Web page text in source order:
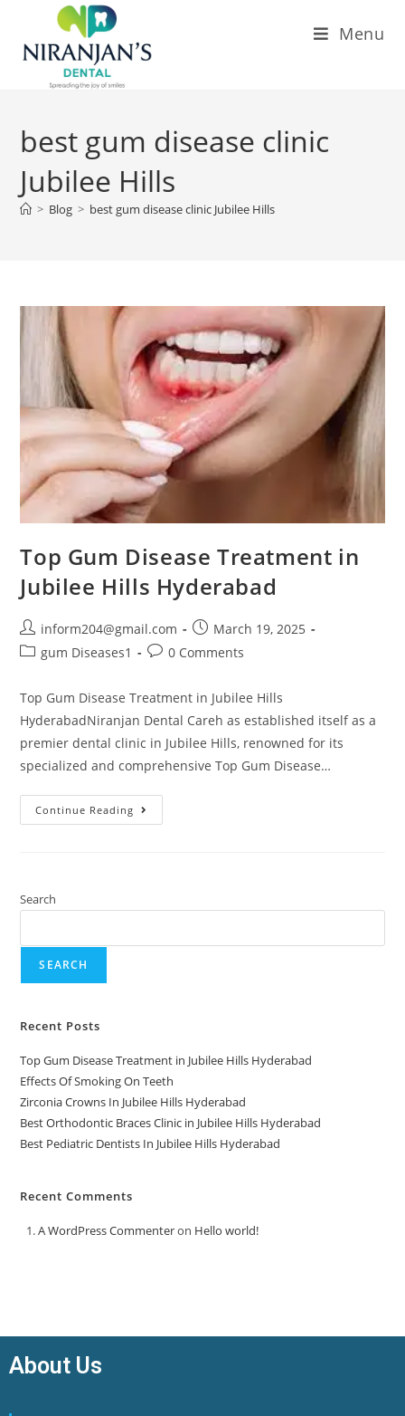
Menu
best gum disease clinic
Jubilee Hills
> Blog > best gum disease clinic Jubilee Hills
Top Gum Disease Treatment in
Jubilee Hills Hyderabad
inform204@gmail.com
March 19, 2025
gum Diseases1
0 Comments
Top Gum Disease Treatment in Jubilee Hills
HyderabadNiranjan Dental Careh as established itself as a
premier dental clinic in Jubilee Hills, renowned for its
specialized and comprehensive Top Gum Disease…
Continue Reading
Search
SEARCH
Recent Posts
Top Gum Disease Treatment in Jubilee Hills Hyderabad
Effects Of Smoking On Teeth
Zirconia Crowns In Jubilee Hills Hyderabad
Best Orthodontic Braces Clinic in Jubilee Hills Hyderabad
Best Pediatric Dentists In Jubilee Hills Hyderabad
Recent Comments
A WordPress Commenteron Hello world!
About Us